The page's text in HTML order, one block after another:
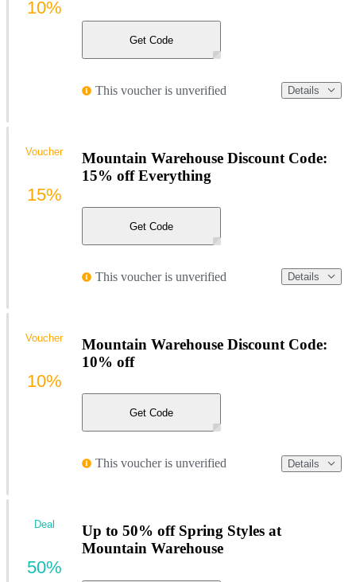
Get Code
This voucher is unverified Details
10%
Mountain Warehouse Discount Code:
15% off Everything
Get Code
This voucher is unverified Details
Voucher
15%
Mountain Warehouse Discount Code:
10% off
Get Code
This voucher is unverified Details
Voucher
10%
Up to 50% off Spring Styles at
Mountain Warehouse
Deal
50%